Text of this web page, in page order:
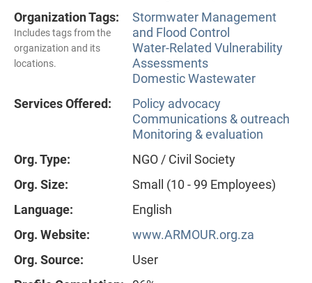
Organization Tags:
Includes tags from the
organization and its
locations.
Stormwater Management
and Flood Control
Water-Related Vulnerability
Assessments
Domestic Wastewater
Services Offered:
Policy advocacy
Communications & outreach
Monitoring & evaluation
Org. Type:
NGO / Civil Society
Org. Size:
Small (10 - 99 Employees)
Language:
English
Org. Website:
www.ARMOUR.org.za
Org. Source:
User